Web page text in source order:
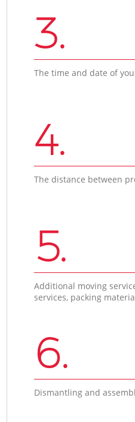
3.
The time and date of
4.
The distance between
5.
Additional moving
services, packing
6.
Dismantling and